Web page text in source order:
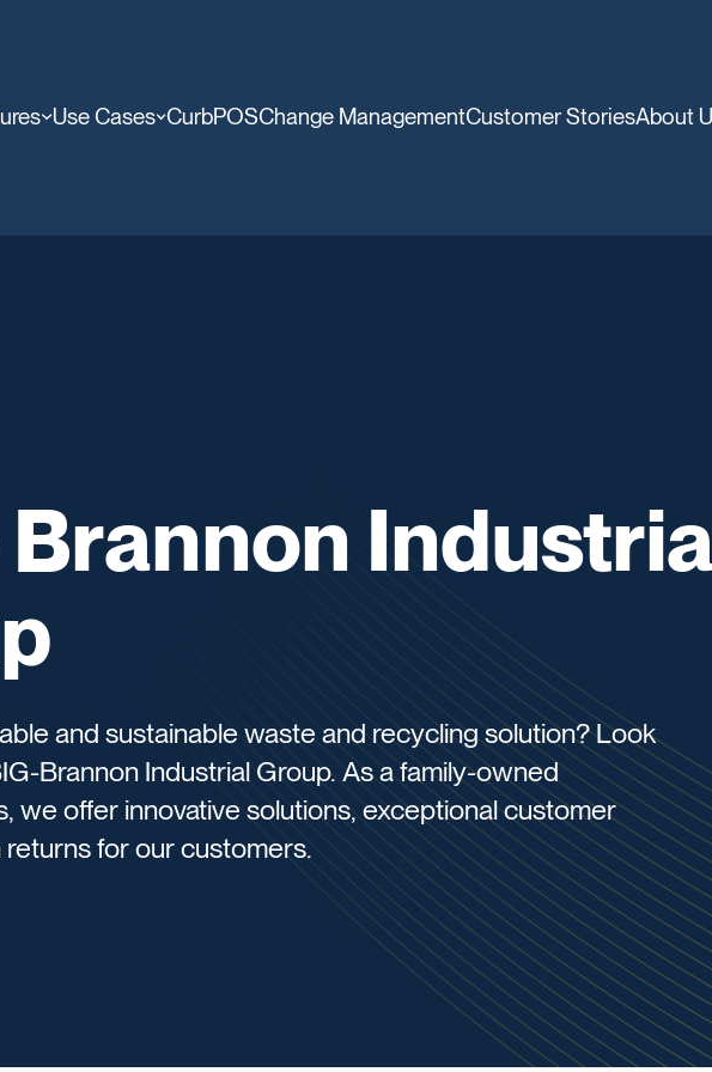
Use Cases CurbPOSChange ManagementCustomer StoriesAbout
Brannon
and sustainable waste and recycling solution? Look
Brannon Industrial Group. As a family-owned
we offer innovative solutions, exceptional customer
returns for our customers.